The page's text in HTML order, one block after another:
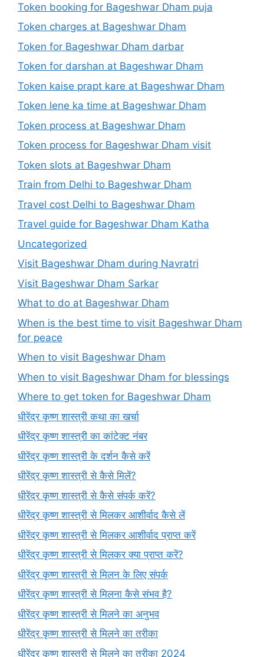
Token booking for Bageshwar Dham puja
Token charges at Bageshwar Dham
Token for Bageshwar Dham darbar
Token for darshan at Bageshwar Dham
Token kaise prapt kare at Bageshwar Dham
Token lene ka time at Bageshwar Dham
Token process at Bageshwar Dham
Token process for Bageshwar Dham visit
Token slots at Bageshwar Dham
Train from Delhi to Bageshwar Dham
Travel cost Delhi to Bageshwar Dham
Travel guide for Bageshwar Dham Katha
Uncategorized
Visit Bageshwar Dham during Navratri
Visit Bageshwar Dham Sarkar
What to do at Bageshwar Dham
When is the best time to visit Bageshwar Dham
for peace
When to visit Bageshwar Dham
When to visit Bageshwar Dham for blessings
Where to get token for Bageshwar Dham
धीरेंद्र कृष्ण शास्त्री कथा का खर्चा
धीरेंद्र कृष्ण शास्त्री का कांटेक्ट नंबर
धीरेंद्र कृष्ण शास्त्री के दर्शन कैसे करें
धीरेंद्र कृष्ण शास्त्री से कैसे मिलें?
धीरेंद्र कृष्ण शास्त्री से कैसे संपर्क करें?
धीरेंद्र कृष्ण शास्त्री से मिलकर आशीर्वाद कैसे लें
धीरेंद्र कृष्ण शास्त्री से मिलकर आशीर्वाद प्राप्त करें
धीरेंद्र कृष्ण शास्त्री से मिलकर क्या प्राप्त करें?
धीरेंद्र कृष्ण शास्त्री से मिलन के लिए संपर्क
धीरेंद्र कृष्ण शास्त्री से मिलना कैसे संभव है?
धीरेंद्र कृष्ण शास्त्री से मिलने का अनुभव
धीरेंद्र कृष्ण शास्त्री से मिलने का तरीका
धीरेंद्र कृष्ण शास्त्री से मिलने का तरीका 2024